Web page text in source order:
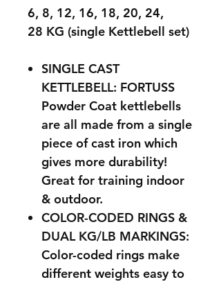
6, 8, 12, 16, 18, 20, 24,
28 KG (single Kettlebell set)
SINGLE CAST
KETTLEBELL: FORTUSS
Powder Coat kettlebells
are all made from a single
piece of cast iron which
gives more durability!
Great for training indoor
& outdoor.
COLOR-CODED RINGS &
DUAL KG/LB MARKINGS:
Color-coded rings make
different weights easy to